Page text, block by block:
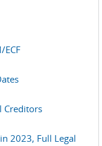
ECF
Creditors
2023, Full Legal